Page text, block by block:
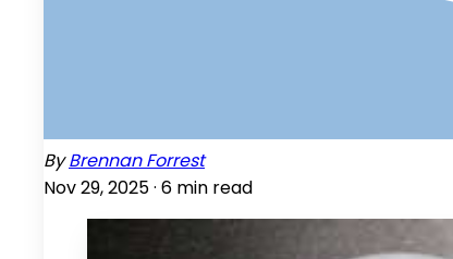
ByBrennan Forrest
Nov 29, 2025 · 6 min read